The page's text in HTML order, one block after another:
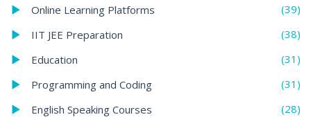
Online Learning Platforms
(39)
IIT JEE Preparation
(38)
Education
(31)
Programming and Coding
(31)
English Speaking Courses
(28)